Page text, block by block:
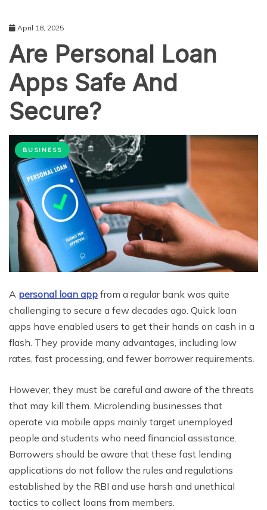
April 18, 2025
Are Personal Loan
Apps Safe And
Secure?
BUSINESS
A personal loan app from a regular bank was quite
challenging to secure a few decades ago. Quick loan
apps have enabled users to get their hands on cash in a
flash. They provide many advantages, including low
rates, fast processing, and fewer borrower requirements.
However, they must be careful and aware of the threats
that may kill them. Microlending businesses that
operate via mobile apps mainly target unemployed
people and students who need financial assistance.
Borrowers should be aware that these fast lending
applications do not follow the rules and regulations
established by the RBI and use harsh and unethical
tactics to collect loans from members.